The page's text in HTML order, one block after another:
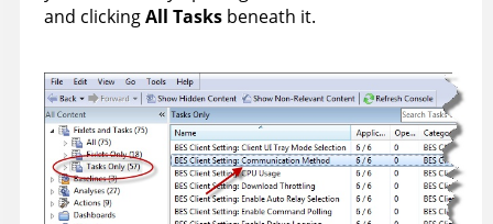
and clickingAll Tasks beneath it.